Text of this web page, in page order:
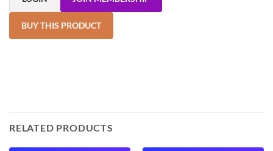
BUY THIS PRODUCT
RELATED PRODUCTS